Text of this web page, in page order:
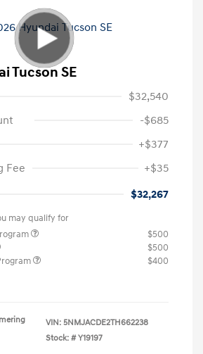
Tucson SE
$32,540
-$685
+$377
Fee
+$35
$32,267
may qualify for
$500
$500
$400
VIN: 5NMJACDE2TH662238
Stock: # Y19197